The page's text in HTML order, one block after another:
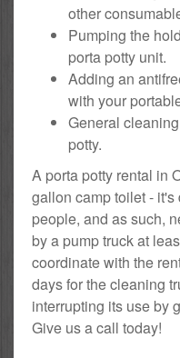
other
Pumping the
porta potty unit.
Adding an
with your
General
potty.
A porta potty rental in
gallon camp toilet -
people, and as such,
by a pump truck at
coordinate with the
days for the cleaning
interrupting its use by
Give us a call today!